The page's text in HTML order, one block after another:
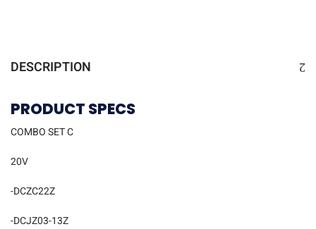
DESCRIPTION
PRODUCT SPECS
COMBO SET C
20V
-DCZC22Z
-DCJZ03-13Z